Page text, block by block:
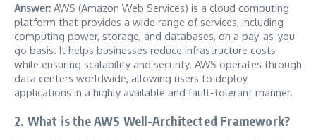
Answer: AWS (Amazon Web Services) is a cloud computing
platform that provides a wide range of services, including
computing power, storage, and databases, on a pay-as-you-
go basis. It helps businesses reduce infrastructure costs
while ensuring scalability and security. AWS operates through
data centers worldwide, allowing users to deploy
applications in a highly available and fault-tolerant manner.
2. What is the AWS Well-Architected Framework?